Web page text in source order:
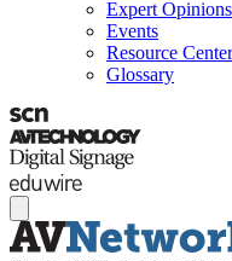
Expert Opinions
Events
Resource Center
Glossary